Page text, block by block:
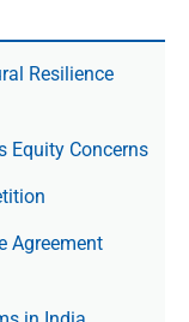
Resilience
Equity Concerns
Agree­ment